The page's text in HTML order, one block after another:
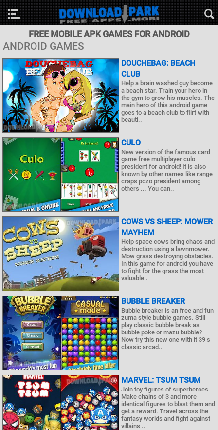
FREE MOBILE APK GAMES FOR ANDROID
ANDROID GAMES
DOUCHEBAG: BEACH
CLUB
Help a brain washed guy become
a beach star. Train your hero in
the gym to grow his muscles. The
main hero of this android game
goes to a beach club to flirt with
beauti..
CULO
New version of the famous card
game free multiplayer culo
president for android! It is also
known by other names like range
craps pozo president among
others ... You can..
COWS VS SHEEP: MOWER
MAYHEM
Help space cows bring chaos and
destruction using a lawnmower.
Mow grass destroying obstacles.
In this game for android you have
to fight for the grass the most
valuable..
BUBBLE BREAKER
Bubble breaker is an free and fun
zuma style bubble games. Still
play classic bubble break as
bubble poke or mazu bubble?
Now try this new one with it 39 s
classic arcad..
MARVEL: TSUM TSUM
Join toy figures of superheroes.
Make chains of 3 and more
identical figures to blast them and
get a reward. Travel across the
fantasy worlds and fight against
villains ..